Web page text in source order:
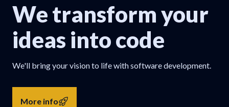
We transform your
ideas into code
We'll bring your vision to life with software development.
More info